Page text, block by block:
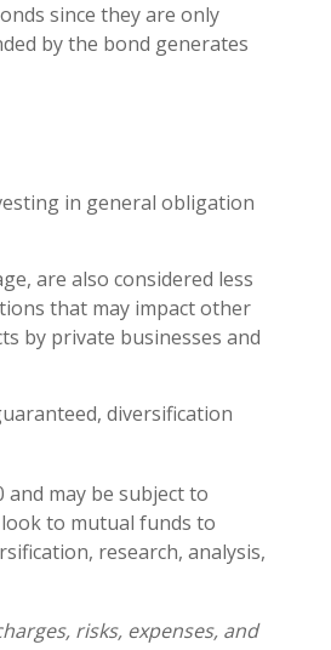
since they are only
by the bond generates
in general obligation
are also considered less
that may impact other
by private businesses and
diversification
and may be subject to
to mutual funds to
research, analysis,
risks, expenses, and